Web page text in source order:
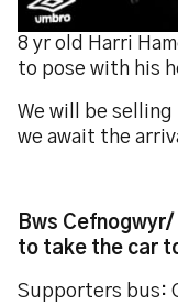
8 yr old Harri
to pose with his
We will be selling
we await the
Bws
to take the car
Supporters bus: